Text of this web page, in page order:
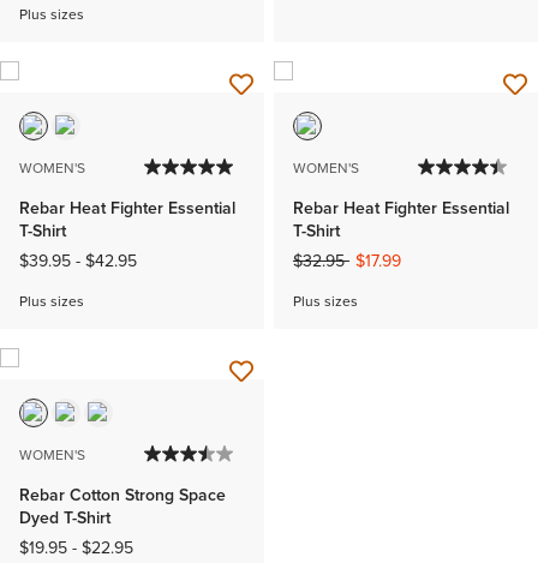
Plus sizes
WOMEN'S
Rebar Heat Fighter Essential
T-Shirt
$39.95 - $42.95
Plus sizes
WOMEN'S
Rebar Heat Fighter Essential
T-Shirt
Price reduced from
$32.95to$17.99
Plus sizes
WOMEN'S
Rebar Cotton Strong Space
Dyed T-Shirt
$19.95 - $22.95